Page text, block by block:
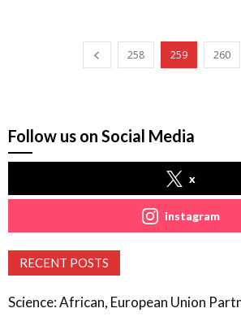
258 259 260
Follow us on Social Media
x
instagram
RECENT POSTS
Science: African, European Union